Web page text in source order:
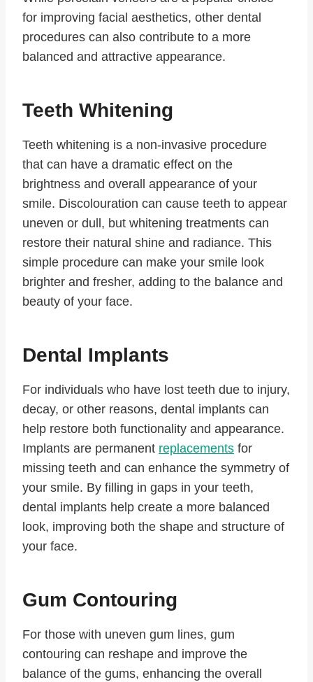
for improving facial aesthetics, other dental
procedures can also contribute to a more
balanced and attractive appearance.
Teeth Whitening
Teeth whitening is a non-invasive procedure
that can have a dramatic effect on the
brightness and overall appearance of your
smile. Discolouration can cause teeth to appear
uneven or dull, but whitening treatments can
restore their natural shine and radiance. This
simple procedure can make your smile look
brighter and fresher, adding to the balance and
beauty of your face.
Dental Implants
For individuals who have lost teeth due to injury,
decay, or other reasons, dental implants can
help restore both functionality and appearance.
Implants are permanent replacements for
missing teeth and can enhance the symmetry of
your smile. By filling in gaps in your teeth,
dental implants help create a more balanced
look, improving both the shape and structure of
your face.
Gum Contouring
For those with uneven gum lines, gum
contouring can reshape and improve the
balance of the gums, enhancing the overall